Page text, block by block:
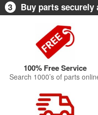
3
Buy parts securely
100% Free Service
Search 1000’s of parts